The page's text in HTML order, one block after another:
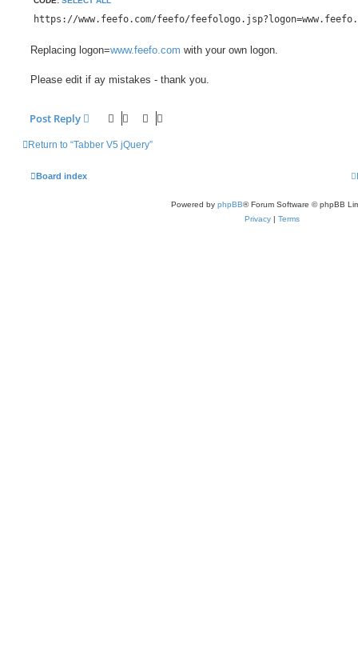
https://www.feefo.com/feefo/
Replacing logon=www.feefo.com with your own logon.
Please edit if ay mistakes - thank you.
Post Reply
Return to “Tabber V5 jQuery”
Board index
Powered by phpBB® Forum Software © phpBB
Privacy | Terms